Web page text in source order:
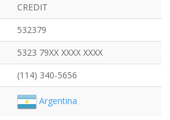
CREDIT
532379
5323 79XX XXXX XXXX
(114) 340-5656
Argentina